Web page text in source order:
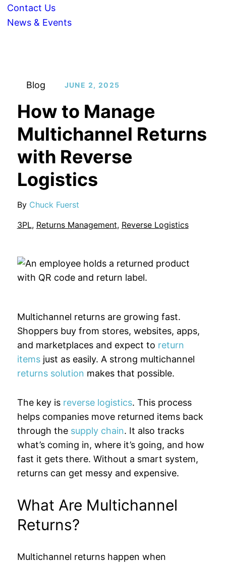
Contact Us
News & Events
Blog JUNE 2, 2025
How to Manage
Multichannel Returns
with Reverse
Logistics
By Chuck Fuerst
3PL, Returns Management, Reverse Logistics
Multichannel returns are growing fast.
Shoppers buy from stores, websites, apps,
and marketplaces and expect to return
itemsjust as easily. A strong multichannel
returns solution makes that possible.
The key isreverse logistics. This process
helps companies move returned items back
through the supply chain. It also tracks
what’s coming in, where it’s going, and how
fast it gets there. Without a smart system,
returns can get messy and expensive.
What Are Multichannel
Returns?
Multichannel returns happen when